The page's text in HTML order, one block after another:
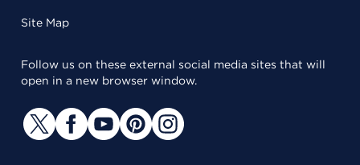
Site Map
Follow us on these external social media sites that will
open in a new browser window.